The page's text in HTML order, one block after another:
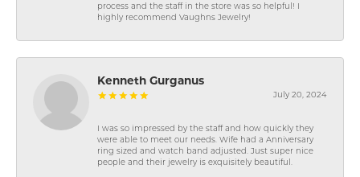
process and the staff in the store was so helpful! I
highly recommend Vaughns Jewelry!
Kenneth Gurganus
July 20, 2024
I was so impressed by the staff and how quickly they
were able to meet our needs. Wife had a Anniversary
ring sized and watch band adjusted. Just super nice
people and their jewelry is exquisitely beautiful.